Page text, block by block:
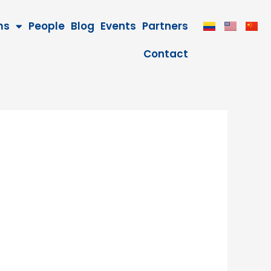
People Blog Events Partners
Contact